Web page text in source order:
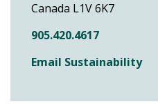
Canada L1V 6K7
905.420.4617
Email Sustainability